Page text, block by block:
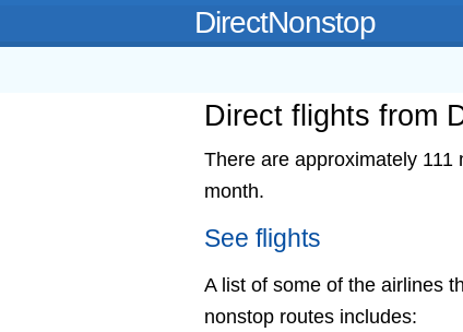
DirectNonstop
Direct flights from
There are approximately
month.
See flights
A list of some of the airlines
nonstop routes includes: